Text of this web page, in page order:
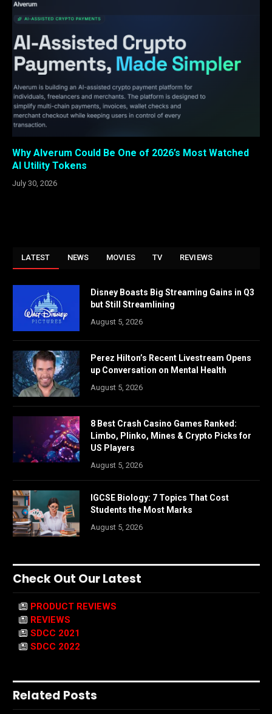
Why Alverum Could Be One of 2026’s Most Watched
AI Utility Tokens
July 30, 2026
LATEST NEWS MOVIES TV REVIEWS
Disney Boasts Big Streaming Gains in Q3
but Still Streamlining
August 5, 2026
Perez Hilton’s Recent Livestream Opens
up Conversation on Mental Health
August 5, 2026
8 Best Crash Casino Games Ranked:
Limbo, Plinko, Mines & Crypto Picks for
US Players
August 5, 2026
IGCSE Biology: 7 Topics That Cost
Students the Most Marks
August 5, 2026
Check Out Our Latest
PRODUCT REVIEWS
REVIEWS
SDCC 2021
SDCC 2022
Related Posts